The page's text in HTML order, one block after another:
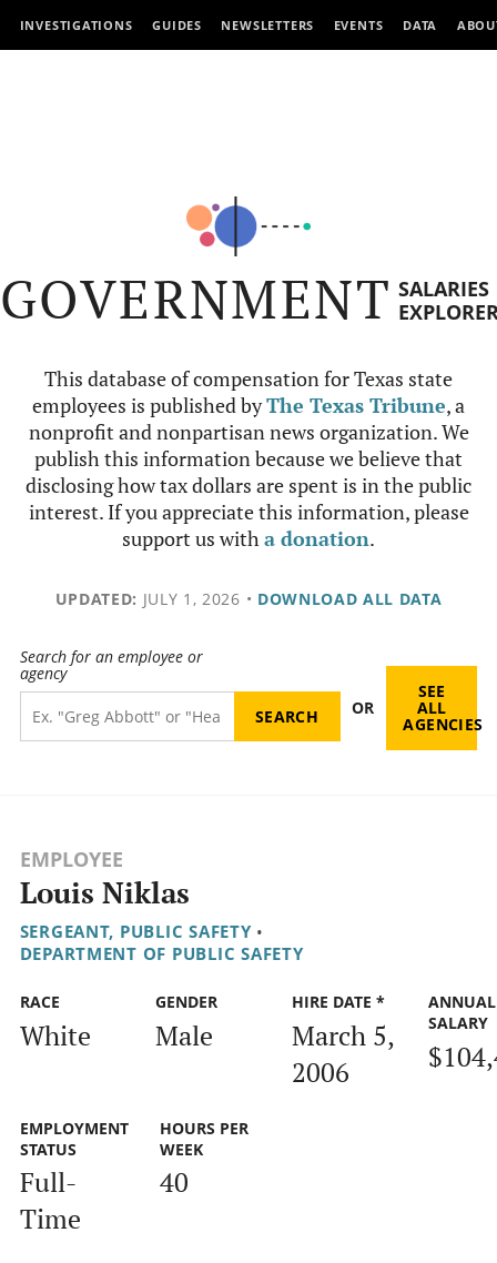
INVESTIGATIONS GUIDES NEWSLETTERS EVENTS DATA
GOVERNMENT SALARIES
This database of compensation for Texas state
employees is published byThe Texas Tribune, a
nonprofit and nonpartisan news organization. We
publish this information because we believe that
disclosing how tax dollars are spent is in the public
interest. If you appreciate this information, please
support us witha donation.
UPDATED: JULY 1, 2026 • DOWNLOAD ALL DATA
Search for an employee or
agency
OR
SEE
ALL
AGENCIES
EMPLOYEE
Louis Niklas
SERGEANT, PUBLIC SAFETY •
DEPARTMENT OF PUBLIC SAFETY
RACE
White
GENDER
Male
HIRE DATE *
March 5,
2006
ANNUAL
SALARY
EMPLOYMENT
STATUS
Full-
Time
HOURS PER
WEEK
40